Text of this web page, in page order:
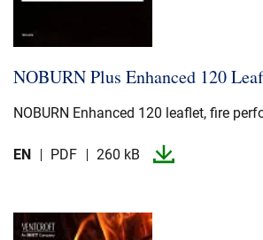
NOBURN Plus Enhanced 120
NOBURN Enhanced 120 leaflet, fire
EN PDF 260 kB